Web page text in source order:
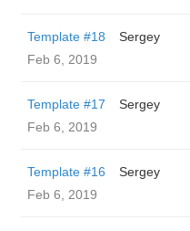
Template #18
Sergey
Feb 6, 2019
Template #17
Sergey
Feb 6, 2019
Template #16
Sergey
Feb 6, 2019